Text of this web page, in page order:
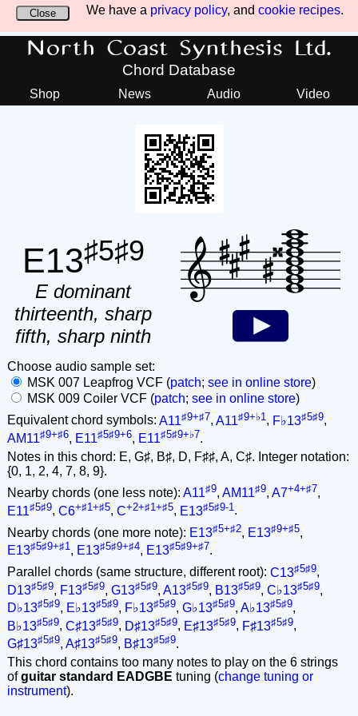
We have a privacy policy, and cookie recipes.
Close
North Coast Synthesis Ltd.
Chord Database
Shop News Audio Video
E13♯5♯9
E dominant
thirteenth, sharp
fifth, sharp ninth
Choose audio sample set:
MSK 007 Leapfrog VCF (patch; see in online store)
MSK 009 Coiler VCF (patch; see in online store)
Equivalent chord symbols: A11♯9+♯7, A11♯9+♭1 , F♭13♯5♯9,
AM11♯9+♯6, E11♯5♯9+6, E11♯5♯9+♭7.
Notes in this chord: E, G♯, B♯, D, F♯♯, A, C♯. Integer notation:
{0, 1, 2, 4, 7, 8, 9}.
Nearby chords (one less note): A11♯9, AM11♯9, A7+4+♯7,
E11♯5♯9, C6+♯1+♯5, C+2+♯1+♯5, E13♯5♯9-1 .
Nearby chords (one more note): E13♯5+♯2, E13♯9+♯5,
E13♯5♯9+♯1, E13♯5♯9+♯4, E13♯5♯9+♯7.
Parallel chords (same structure, different root): C13♯5♯9,
D13♯5♯9, F13♯5♯9, G13♯5♯9, A13♯5♯9, B13♯5♯9, C♭13♯5♯9,
D♭13♯5♯9, E♭13♯5♯9, F♭13♯5♯9, G♭13♯5♯9, A♭13♯5♯9,
B♭13♯5♯9, C♯13♯5♯9, D♯13♯5♯9, E♯13♯5♯9, F♯13♯5♯9,
G♯13♯5♯9, A♯13♯5♯9, B♯13♯5♯9.
This chord contains too many notes to play on the 6 strings
ofguitar standard EADGBE tuning (change tuning or
instrument).